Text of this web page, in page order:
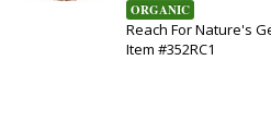
ORGANIC
Reach For Nature's
Item #352RC1